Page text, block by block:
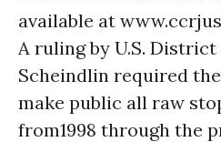
available at
A ruling by U.S. District
Scheindlin required
make public all raw
from1998 through the